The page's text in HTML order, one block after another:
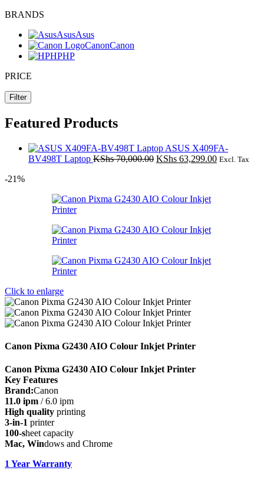
BRANDS
AsusAsus
CanonCanon
HPHP
PRICE
Filter
Featured Products
ASUS X409FA-
BV498T Laptop KShs70,000.00 Original
KShs 63,299.00Current
Excl. Tax
-21%
Click to enlarge
Canon Pixma G2430 AIO Colour Inkjet Printer
Canon Pixma G2430 AIO Colour Inkjet Printer
Key Features
Brand:Canon
11.0 ipm / 6.0 ipm
High quality printing
3-in-1 printer
100-sheet capacity
Mac, Windows and Chrome
1 Year Warranty